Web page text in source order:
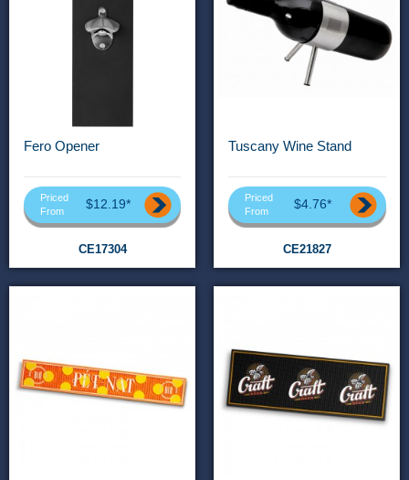
Fero Opener
Priced
From
$12.19*
CE17304
Tuscany Wine Stand
Priced
From
$4.76*
CE21827